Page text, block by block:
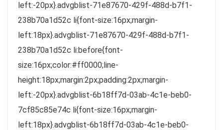
left:-20px}.advgblist-71e87670-429f-488d-b7f1-
238b70a1d52c li{font-size:16px;margin-
left:18px}.advgblist-71e87670-429f-488d-b7f1-
238b70a1d52c li:before{font-
size:16px;color:#ff0000;line-
height:18px;margin:2px;padding:2px;margin-
left:-20px}.advgblist-6b18ff7d-03ab-4c1e-beb0-
7cf85c85e74c li{font-size:16px;margin-
left:18px}.advgblist-6b18ff7d-03ab-4c1e-beb0-